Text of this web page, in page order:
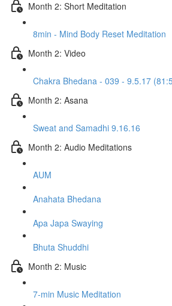
Month 2: Short Meditation
8min - Mind Body Reset Meditation
Month 2: Video
Chakra Bhedana - 039 - 9.5.17
Month 2: Asana
Sweat and Samadhi 9.16.16
Month 2: Audio Meditations
AUM
Anahata Bhedana
Apa Japa Swaying
Bhuta Shuddhi
Month 2: Music
7-min Music Meditation